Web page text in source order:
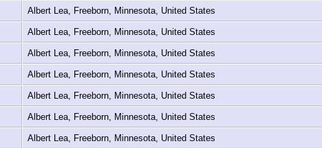
Albert Lea, Freeborn, Minnesota, United States
Albert Lea, Freeborn, Minnesota, United States
Albert Lea, Freeborn, Minnesota, United States
Albert Lea, Freeborn, Minnesota, United States
Albert Lea, Freeborn, Minnesota, United States
Albert Lea, Freeborn, Minnesota, United States
Albert Lea, Freeborn, Minnesota, United States